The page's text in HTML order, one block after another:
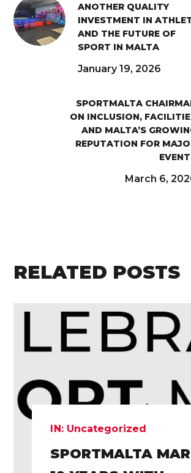
ANOTHER QUALITY
INVESTMENT IN
AND THE FUTURE OF
SPORT IN MALTA
January 19, 2026
SPORTMALTA
ON INCLUSION,
AND MALTA’S
REPUTATION FOR
March 6,
RELATED POSTS
IN: Uncategorized
SPORTMALTA